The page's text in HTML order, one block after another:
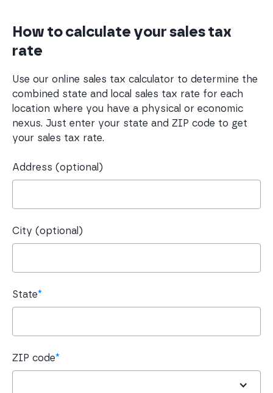
How to calculate your sales tax
rate
Use our online sales tax calculator to determine the
combined state and local sales tax rate for each
location where you have a physical or economic
nexus. Just enter your state and ZIP code to get
your sales tax rate.
Address (optional)
City (optional)
State*
ZIP code*